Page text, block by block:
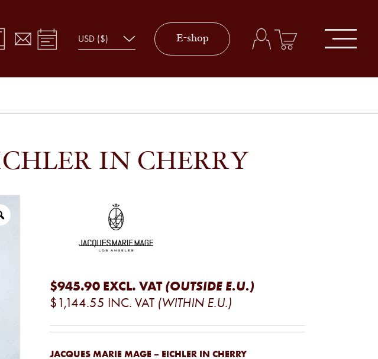
E-shop
IN CHERRY
$945.90 EXCL. VAT (OUTSIDE E.U.)
$1,144.55 INC. VAT (WITHIN E.U.)
JACQUES MARIE MAGE – EICHLER IN CHERRY